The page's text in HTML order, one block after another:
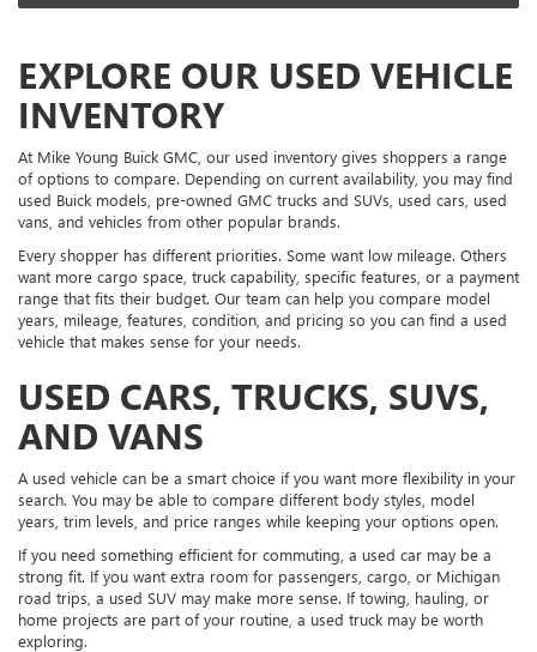
EXPLORE OUR USED VEHICLE
INVENTORY
At Mike Young Buick GMC, our used inventory gives shoppers a range
of options to compare. Depending on current availability, you may find
used Buick models, pre-owned GMC trucks and SUVs, used cars, used
vans, and vehicles from other popular brands.
Every shopper has different priorities. Some want low mileage. Others
want more cargo space, truck capability, specific features, or a payment
range that fits their budget. Our team can help you compare model
years, mileage, features, condition, and pricing so you can find a used
vehicle that makes sense for your needs.
USED CARS, TRUCKS, SUVS,
AND VANS
A used vehicle can be a smart choice if you want more flexibility in your
search. You may be able to compare different body styles, model
years, trim levels, and price ranges while keeping your options open.
If you need something efficient for commuting, a used car may be a
strong fit. If you want extra room for passengers, cargo, or Michigan
road trips, a used SUV may make more sense. If towing, hauling, or
home projects are part of your routine, a used truck may be worth
exploring.